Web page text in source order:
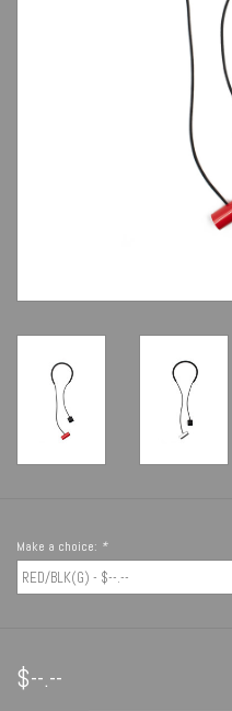
Make a choice: *
$--.--